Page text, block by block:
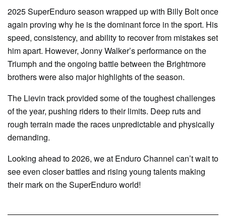
2025 SuperEnduro season wrapped up with Billy Bolt once
again proving why he is the dominant force in the sport. His
speed, consistency, and ability to recover from mistakes set
him apart. However, Jonny Walker’s performance on the
Triumph and the ongoing battle between the Brightmore
brothers were also major highlights of the season.
The Lievin track provided some of the toughest challenges
of the year, pushing riders to their limits. Deep ruts and
rough terrain made the races unpredictable and physically
demanding.
Looking ahead to 2026, we at Enduro Channel can’t wait to
see even closer battles and rising young talents making
their mark on the SuperEnduro world!